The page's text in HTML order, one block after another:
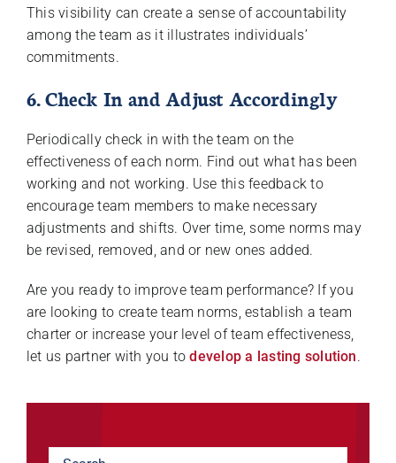
This visibility can create a sense of accountability
among the team as it illustrates individuals’
commitments.
6. Check In and Adjust Accordingly
Periodically check in with the team on the
effectiveness of each norm. Find out what has been
working and not working. Use this feedback to
encourage team members to make necessary
adjustments and shifts. Over time, some norms may
be revised, removed, and or new ones added.
Are you ready to improve team performance? If you
are looking to create team norms, establish a team
charter or increase your level of team effectiveness,
let us partner with you todevelop a lasting solution.